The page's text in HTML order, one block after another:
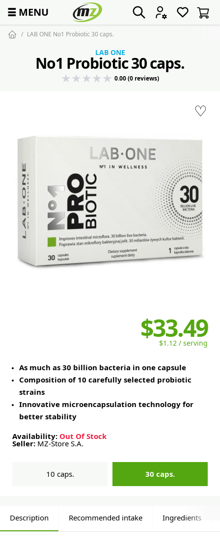
☰ MENU
LAB ONE No1 Probiotic 30 caps.
♡
LAB ONE
No1 Probiotic 30 caps.
0.00 (0 reviews)
$33.49
$1.12 / serving
As much as 30 billion bacteria in one capsule
Composition of 10 carefully selected probiotic
strains
Innovative microencapsulation technology for
better stability
Availability: Out Of Stock
Seller: MZ-Store S.A.
10 caps. 30 caps.
Description Recommended intake Ingredients